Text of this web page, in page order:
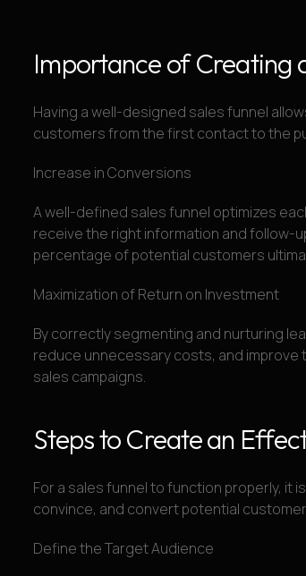
Importance of Creating
Having a well-designed sales funnel
customers from the first contact to the
Increase in Conversions
A well-defined sales funnel optimizes
receive the right information and follow-
percentage of potential customers
Maximization of Return on Investment
By correctly segmenting and nurturing
reduce unnecessary costs, and improve
sales campaigns.
Steps to Create an
For a sales funnel to function properly,
convince, and convert potential
Define the Target Audience